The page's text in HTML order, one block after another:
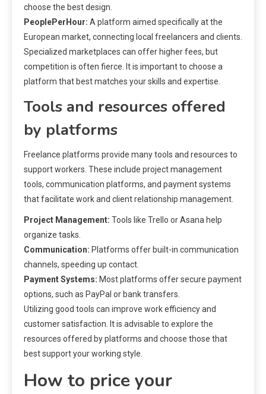
choose the best design.
PeoplePerHour: A platform aimed specifically at the
European market, connecting local freelancers and clients.
Specialized marketplaces can offer higher fees, but
competition is often fierce. It is important to choose a
platform that best matches your skills and expertise.
Tools and resources offered
by platforms
Freelance platforms provide many tools and resources to
support workers. These include project management
tools, communication platforms, and payment systems
that facilitate work and client relationship management.
Project Management: Tools like Trello or Asana help
organize tasks.
Communication: Platforms offer built-in communication
channels, speeding up contact.
Payment Systems: Most platforms offer secure payment
options, such as PayPal or bank transfers.
Utilizing good tools can improve work efficiency and
customer satisfaction. It is advisable to explore the
resources offered by platforms and choose those that
best support your working style.
How to price your